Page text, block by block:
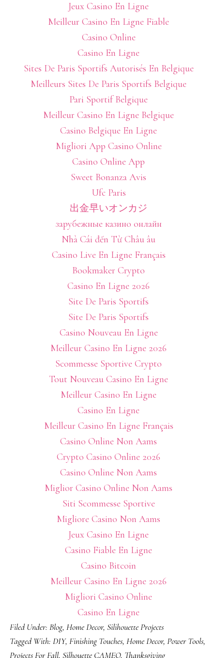
Jeux Casino En Ligne
Meilleur Casino En Ligne Fiable
Casino Online
Casino En Ligne
Sites De Paris Sportifs Autorisés En Belgique
Meilleurs Sites De Paris Sportifs Belgique
Pari Sportif Belgique
Meilleur Casino En Ligne Belgique
Casino Belgique En Ligne
Migliori App Casino Online
Casino Online App
Sweet Bonanza Avis
Ufc Paris
出金早いオンカジ
зарубежные казино онлайн
Nhà Cái đến Từ Châu âu
Casino Live En Ligne Français
Bookmaker Crypto
Casino En Ligne 2026
Site De Paris Sportifs
Site De Paris Sportifs
Casino Nouveau En Ligne
Meilleur Casino En Ligne 2026
Scommesse Sportive Crypto
Tout Nouveau Casino En Ligne
Meilleur Casino En Ligne
Casino En Ligne
Meilleur Casino En Ligne Français
Casino Online Non Aams
Crypto Casino Online 2026
Casino Online Non Aams
Miglior Casino Online Non Aams
Siti Scommesse Sportive
Migliore Casino Non Aams
Jeux Casino En Ligne
Casino Fiable En Ligne
Casino Bitcoin
Meilleur Casino En Ligne 2026
Migliori Casino Online
Casino En Ligne
Filed Under: Blog, Home Decor, Silihouette Projects
Tagged With: DIY, Finishing Touches, Home Decor, Power Tools,
Projects For Fall, Silhouette CAMEO, Thanksgiving